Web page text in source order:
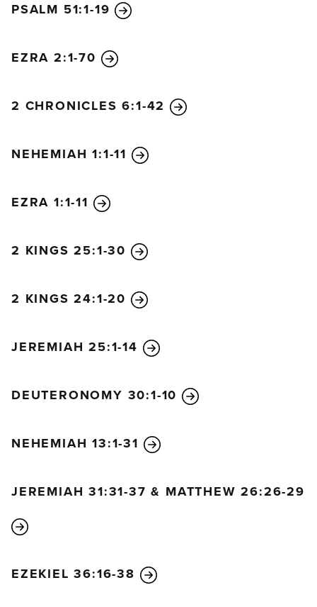
They replied at once, “Yes, let’s rebuild the wall!” So
19But when Sanballat, Tobiah, and Geshem the
rebelling against the king?” they asked.
succeed. We, his servants, will start rebuilding this
claim in Jerusalem.”
PSALM 51:1-19
EZRA 2:1-70
2 CHRONICLES 6:1-42
NEHEMIAH 1:1-11
EZRA 1:1-11
2 KINGS 25:1-30
2 KINGS 24:1-20
JEREMIAH 25:1-14
DEUTERONOMY 30:1-10
NEHEMIAH 13:1-31
JEREMIAH 31:31-37 & MATTHEW 26:26-29
EZEKIEL 36:16-38